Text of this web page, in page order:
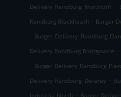
Delivery Randburg Northcliff .
Randburg Blackheath . Burger
. Burger Delivery Randburg
Delivery Randburg Blairgowrie .
. Burger Delivery Randburg
Delivery Randburg Delarey .
Industria North . Burger